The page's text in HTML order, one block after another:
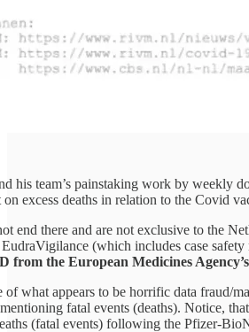
his team’s painstaking work by weekly
on excess deaths in relation to the Covid
end there and are not exclusive to the
(which includes case
from the European Medicines
of what appears to be horrific data fraud/
fatal events (deaths). Notice,
(fatal events) following the Pfizer-